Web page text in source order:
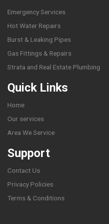
Emergency Services
Hot Water Repairs
Burst & Leaking Pipes
Gas Fittings & Repairs
Strata and Real Estate Plumbing
Quick Links
Home
Our services
Area We Service
Support
Contact Us
Privacy Policies
Terms & Conditions